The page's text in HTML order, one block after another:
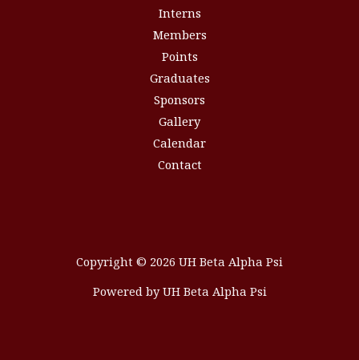
Interns
Members
Points
Graduates
Sponsors
Gallery
Calendar
Contact
Copyright © 2026 UH Beta Alpha Psi
Powered by UH Beta Alpha Psi